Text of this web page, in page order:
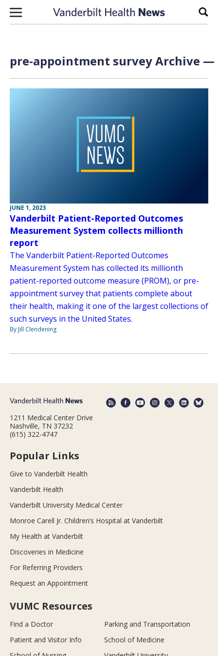
Skip to content
pre-appointment survey Archive —
JUNE 1, 2023
Vanderbilt Patient-Reported Outcomes
Measurement System collects millionth
report
The Vanderbilt Patient-Reported Outcomes
Measurement System has collected its millionth
patient-reported outcome measure (PROM), or pre-
appointment survey that patients complete about
their health, making it one of the largest collections of
such surveys in the United States.
By Jill Clendening
1211 Medical Center Drive
Nashville, TN 37232
(615) 322-4747
Popular Links
Give to Vanderbilt Health
Vanderbilt Health
Vanderbilt University Medical Center
Monroe Carell Jr. Children’s Hospital at Vanderbilt
My Health at Vanderbilt
Discoveries in Medicine
For Referring Providers
Request an Appointment
VUMC Resources
Find a Doctor
Parking and Transportation
Patient and Visitor Info
School of Medicine